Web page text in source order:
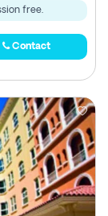
free.
Contact